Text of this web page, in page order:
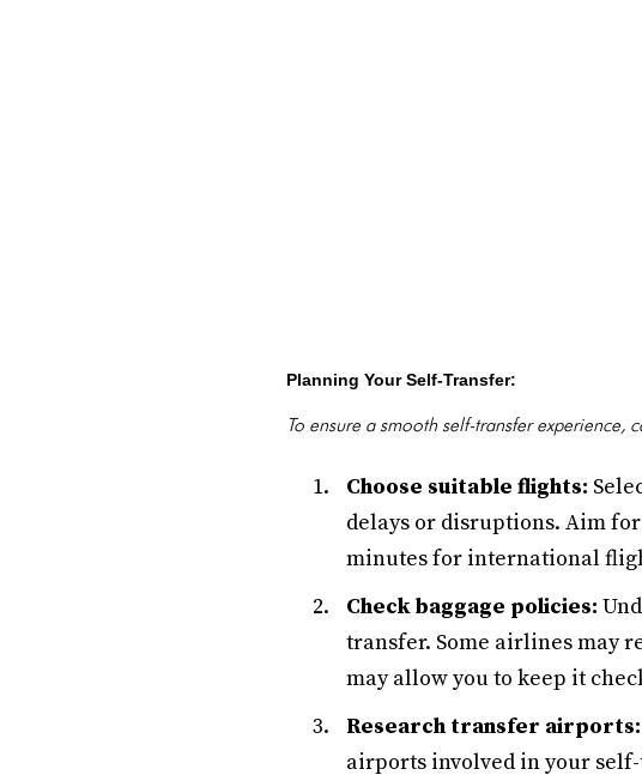
Planning Your Self-Transfer:
To ensure a smooth self-transfer
Choose suitable flights:
delays or disruptions. Aim
minutes for international
Check baggage policies:
transfer. Some airlines may
may allow you to keep it
Research transfer airports:
airports involved in your